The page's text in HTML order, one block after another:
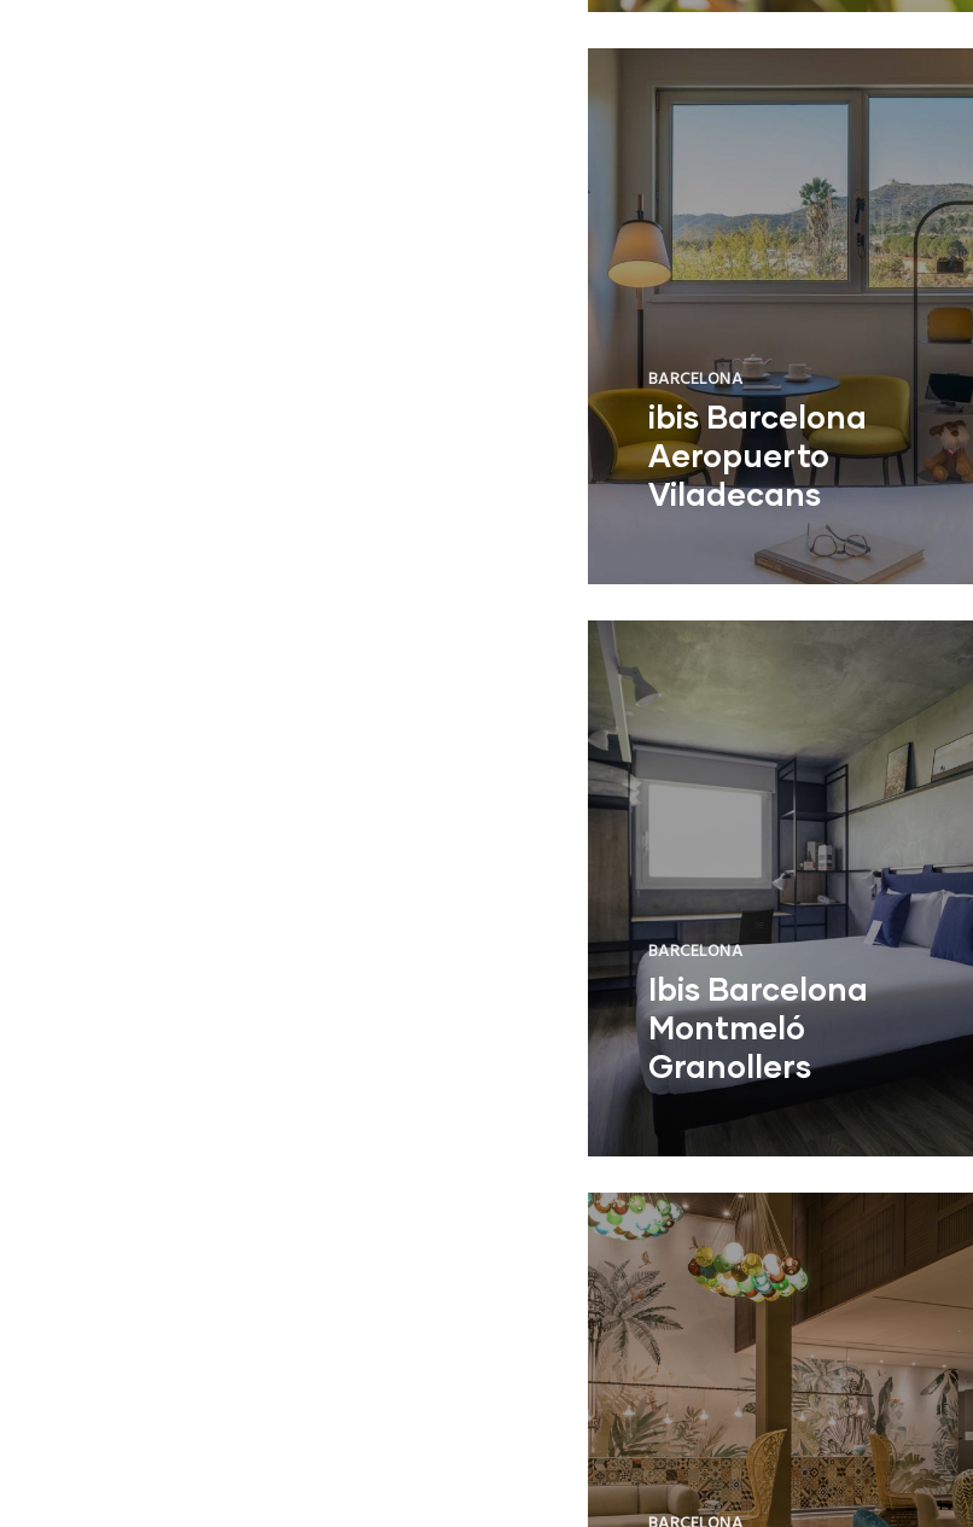
BARCELONA
ibis Barcelona
Aeropuerto
Viladecans
BARCELONA
Ibis Barcelona
Montmeló
Granollers